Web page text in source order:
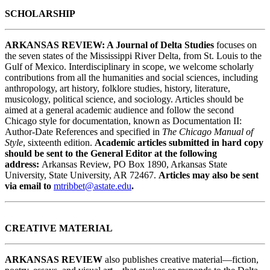
SCHOLARSHIP
ARKANSAS REVIEW: A Journal of Delta Studies focuses on
the seven states of the Mississippi River Delta, from St. Louis to the
Gulf of Mexico. Interdisciplinary in scope, we welcome scholarly
contributions from all the humanities and social sciences, including
anthropology, art history, folklore studies, history, literature,
musicology, political science, and sociology. Articles should be
aimed at a general academic audience and follow the second
Chicago style for documentation, known as Documentation II:
Author-Date References and specified in The Chicago Manual of
Style, sixteenth edition. Academic articles submitted in hard copy
should be sent to the General Editor at the following
address: Arkansas Review, PO Box 1890, Arkansas State
University, State University, AR 72467. Articles may also be sent
via email to mtribbet@astate.edu.
CREATIVE MATERIAL
ARKANSAS REVIEW also publishes creative material—fiction,